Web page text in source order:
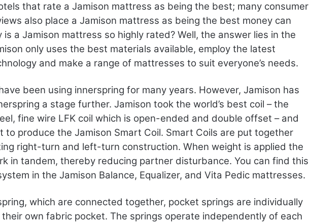
that rate a Jamison mattress as being the best; many consumer
also place a Jamison mattress as being the best money can
is a Jamison mattress so highly rated? Well, the answer lies in the
only uses the best materials available, employ the latest
and make a range of mattresses to suit everyone’s needs.
been using innerspring for many years. However, Jamison has
a stage further. Jamison took the world’s best coil – the
fine wire LFK coil which is open-ended and double offset – and
to produce the Jamison Smart Coil. Smart Coils are put together
right-turn and left-turn construction. When weight is applied the
in tandem, thereby reducing partner disturbance. You can find this
in the Jamison Balance, Equalizer, and Vita Pedic mattresses.
which are connected together, pocket springs are individually
own fabric pocket. The springs operate independently of each